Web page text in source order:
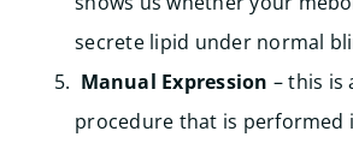
secrete lipid under normal
Manual Expression – this is
procedure that is performed